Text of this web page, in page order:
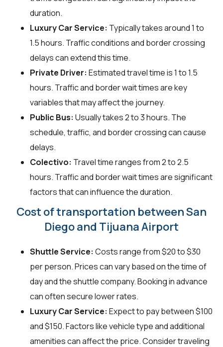
duration.
Luxury Car Service: Typically takes around 1 to
1.5 hours. Traffic conditions and border crossing
delays can extend this time.
Private Driver: Estimated travel time is 1 to 1.5
hours. Traffic and border wait times are key
variables that may affect the journey.
Public Bus: Usually takes 2 to 3 hours. The
schedule, traffic, and border crossing can cause
delays.
Colectivo: Travel time ranges from 2 to 2.5
hours. Traffic and border wait times are significant
factors that can influence the duration.
Cost of transportation between San
Diego and Tijuana Airport
Shuttle Service: Costs range from $20 to $30
per person. Prices can vary based on the time of
day and the shuttle company. Booking in advance
can often secure lower rates.
Luxury Car Service: Expect to pay between $100
and $150. Factors like vehicle type and additional
amenities can affect the price. Consider traveling